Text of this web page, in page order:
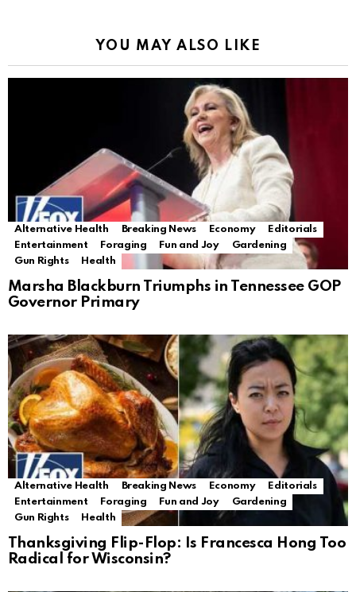
YOU MAY ALSO LIKE
Alternative Health Breaking News Economy
Editorials
Entertainment
Foraging Fun and Joy
Gardening
Gun Rights
Health
Marsha Blackburn Triumphs in Tennessee GOP
Governor Primary
Alternative Health Breaking News Economy
Editorials
Entertainment
Foraging Fun and Joy
Gardening
Gun Rights
Health
Thanksgiving Flip-Flop: Is Francesca Hong Too
Radical for Wisconsin?